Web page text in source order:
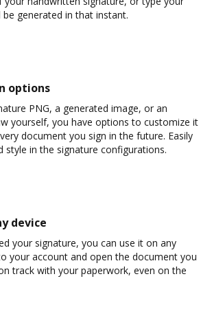
generated in that instant.
options
PNG, a generated image, or an
yourself, you have options to customize it
document you sign in the future. Easily
style in the signature configurations.
device
your signature, you can use it on any
your account and open the document you
track with your paperwork, even on the